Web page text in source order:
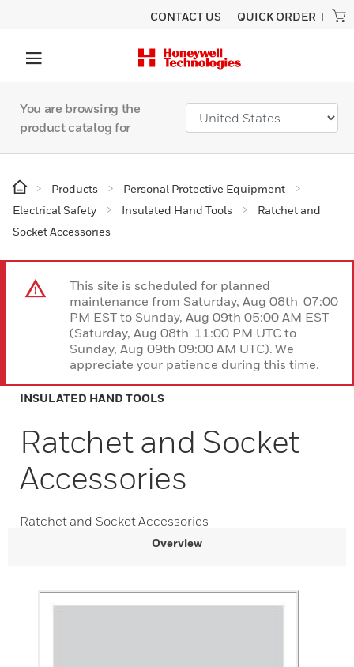
CONTACT US QUICK ORDER
You are browsing the
product catalog for
Products
Personal Protective Equipment
Electrical Safety
Insulated Hand Tools
Ratchet and
Socket Accessories
This site is scheduled for planned
maintenance from Saturday, Aug 08th 07:00
PM EST to Sunday, Aug 09th 05:00 AM EST
(Saturday, Aug 08th 11:00 PM UTC to
Sunday, Aug 09th 09:00 AM UTC). We
appreciate your patience during this time.
INSULATED HAND TOOLS
Ratchet and Socket
Accessories
Ratchet and Socket Accessories
Overview